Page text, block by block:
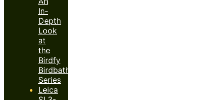
In-
Depth
Look
at
the
Birdfy
Birdbath
Series
Leica